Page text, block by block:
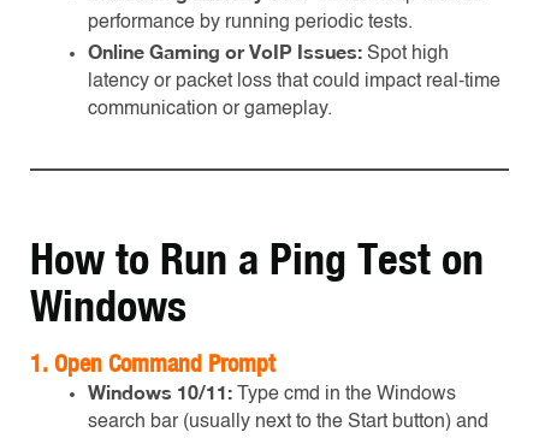
performance by running periodic tests.
Online Gaming or VoIP Issues: Spot high
latency or packet loss that could impact real-time
communication or gameplay.
How to Run a Ping Test on
Windows
1. Open Command Prompt
Windows 10/11: Type cmd in the Windows
search bar (usually next to the Start button) and